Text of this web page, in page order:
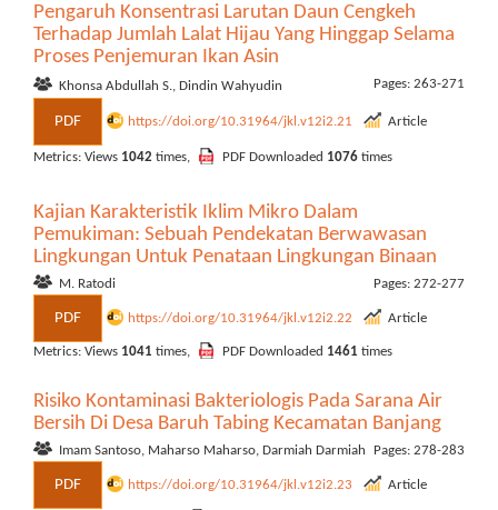
Pengaruh Konsentrasi Larutan Daun Cengkeh
Terhadap Jumlah Lalat Hijau Yang Hinggap Selama
Proses Penjemuran Ikan Asin
Khonsa Abdullah S., Dindin Wahyudin Pages: 263-271
PDF https://doi.org/10.31964/jkl.v12i2.21 Article
Metrics: Views 1042 times, PDF Downloaded 1076 times
Kajian Karakteristik Iklim Mikro Dalam
Pemukiman: Sebuah Pendekatan Berwawasan
Lingkungan Untuk Penataan Lingkungan Binaan
M. Ratodi Pages: 272-277
PDF https://doi.org/10.31964/jkl.v12i2.22 Article
Metrics: Views 1041 times, PDF Downloaded 1461 times
Risiko Kontaminasi Bakteriologis Pada Sarana Air
Bersih Di Desa Baruh Tabing Kecamatan Banjang
Imam Santoso, Maharso Maharso, Darmiah Darmiah Pages: 278-283
PDF https://doi.org/10.31964/jkl.v12i2.23 Article